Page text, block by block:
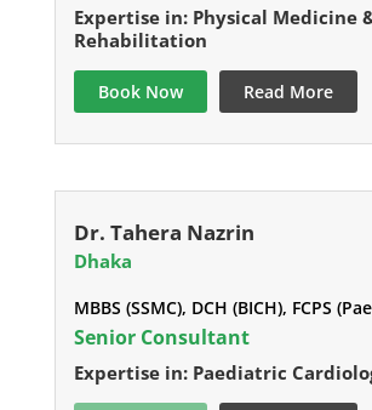
Expertise in: Physical Medicine
Rehabilitation
Book Now Read More
Dr. Tahera Nazrin
Dhaka
MBBS (SSMC), DCH (BICH), FCPS
Senior Consultant
Expertise in: Paediatric